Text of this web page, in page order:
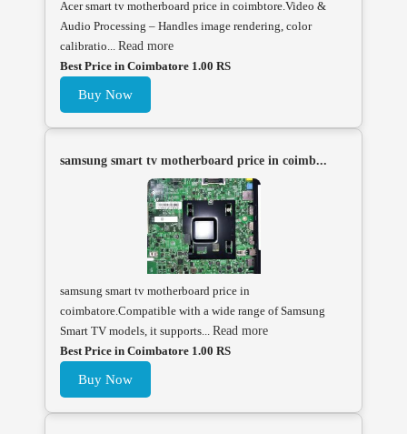
Acer smart tv motherboard price in coimbtore.Video &
Audio Processing – Handles image rendering, color
calibratio... Read more
Best Price in Coimbatore 1.00 RS
Buy Now
samsung smart tv motherboard price in coimb...
samsung smart tv motherboard price in
coimbatore.Compatible with a wide range of Samsung
Smart TV models, it supports... Read more
Best Price in Coimbatore 1.00 RS
Buy Now